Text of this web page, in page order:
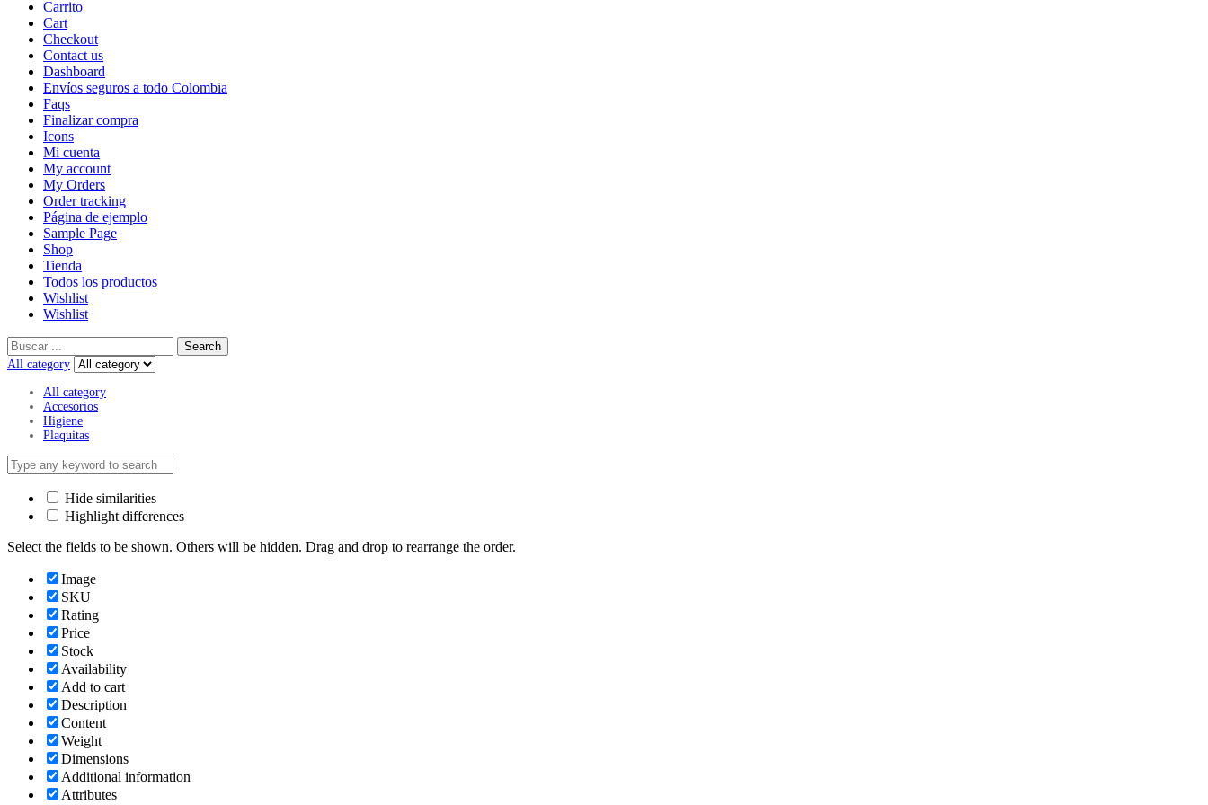
Carrito
Cart
Checkout
Contact us
Dashboard
Envíos seguros a todo Colombia
Faqs
Finalizar compra
Icons
Mi cuenta
My account
My Orders
Order tracking
Página de ejemplo
Sample Page
Shop
Tienda
Todos los productos
Wishlist
Wishlist
Search
All category
All category
Accesorios
Higiene
Plaquitas
Hide similarities
Highlight differences
Select the fields to be shown. Others will be hidden. Drag and drop to rearrange the order.
Image
SKU
Rating
Price
Stock
Availability
Add to cart
Description
Content
Weight
Dimensions
Additional information
Attributes